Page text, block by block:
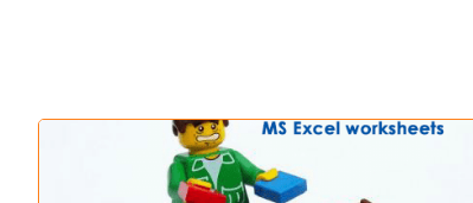
Setup a consultation